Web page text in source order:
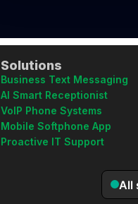
Solutions
Business Text Messaging
AI Smart Receptionist
VoIP Phone Systems
Mobile Softphone App
Proactive IT Support